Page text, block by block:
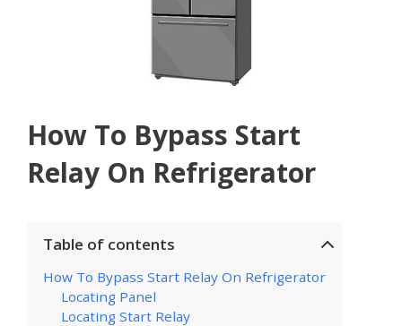
How To Bypass Start
Relay On Refrigerator
Table of contents
How To Bypass Start Relay On Refrigerator
Locating Panel
Locating Start Relay